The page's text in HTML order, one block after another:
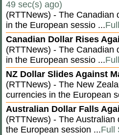
49 sec(s) ago)
(RTTNews) - The Canadian
in the European sessio ...
Canadian Dollar Rises
(RTTNews) - The Canadian
in the European sessio ...
NZ Dollar Slides Against
(RTTNews) - The New
currencies in the European
Australian Dollar Falls
(RTTNews) - The
the European session ...Full